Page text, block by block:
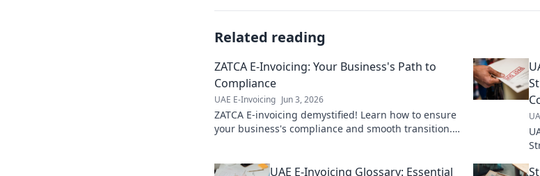
Related reading
ZATCA E-Invoicing: Your Business's Path to
Compliance
UAE E-Invoicing Jun 3, 2026
ZATCA E-invoicing demystified! Learn how to ensure
your business's compliance and smooth transition.
UAE E-Invoicing Glossary: Essential